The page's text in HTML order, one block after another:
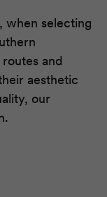
when selecting
and
aesthetic
our